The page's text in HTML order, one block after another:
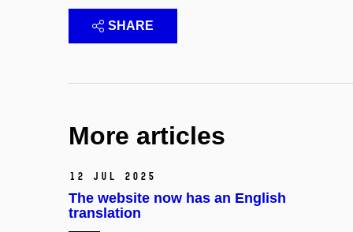
SHARE
More articles
12 Jul 2025
The website now has an English
translation